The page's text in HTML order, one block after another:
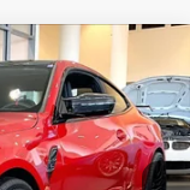
Ext. Int.